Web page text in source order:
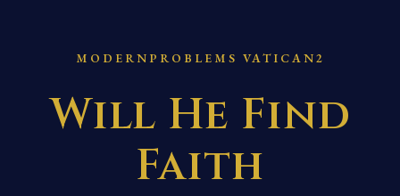
MODERNPROBLEMS VATICAN2
Will He Find
Faith